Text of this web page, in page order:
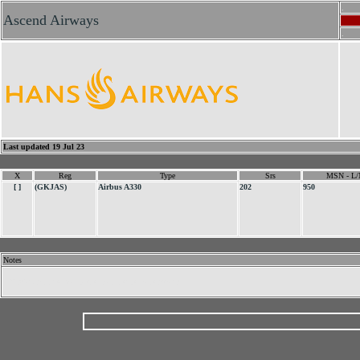
Ascend Airways
Last updated 19 Jul 23
X Reg Type Srs
MSN - L/
[ ]
(GKJAS) Airbus A330 202 950
Notes